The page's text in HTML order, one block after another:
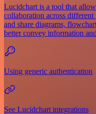
Lucidchart is a tool that
collaboration across different
and share diagrams,
better convey information
Using generic authentication
See Lucidchart integrations